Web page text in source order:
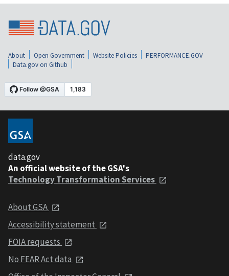
About Open Government Website Policies
PERFORMANCE.GOV
Data.gov on Github
data.gov
An official website of the GSA's
Technology Transformation Services
About GSA
Accessibility statement
FOIA requests
No FEAR Act data